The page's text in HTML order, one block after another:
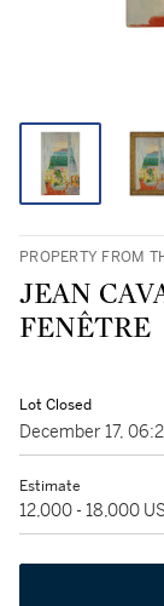
PROPERTY FROM
JEAN CAVAILLÈS |
FENÊTRE
Lot Closed
December 17,
Estimate
12,000 - 18,000